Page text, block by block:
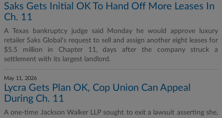
Saks Gets Initial OK To Hand Off More Leases In
Ch. 11
A Texas bankruptcy judge said Monday he would approve luxury
retailer Saks Global's request to sell and assign another eight leases for
$5.5 million in Chapter 11, days after the company struck a
settlement with its largest landlord.
May 11, 2026
Lycra Gets Plan OK, Cop Union Can Appeal
During Ch. 11
A one-time Jackson Walker LLP sought to exit a lawsuit asserting she,